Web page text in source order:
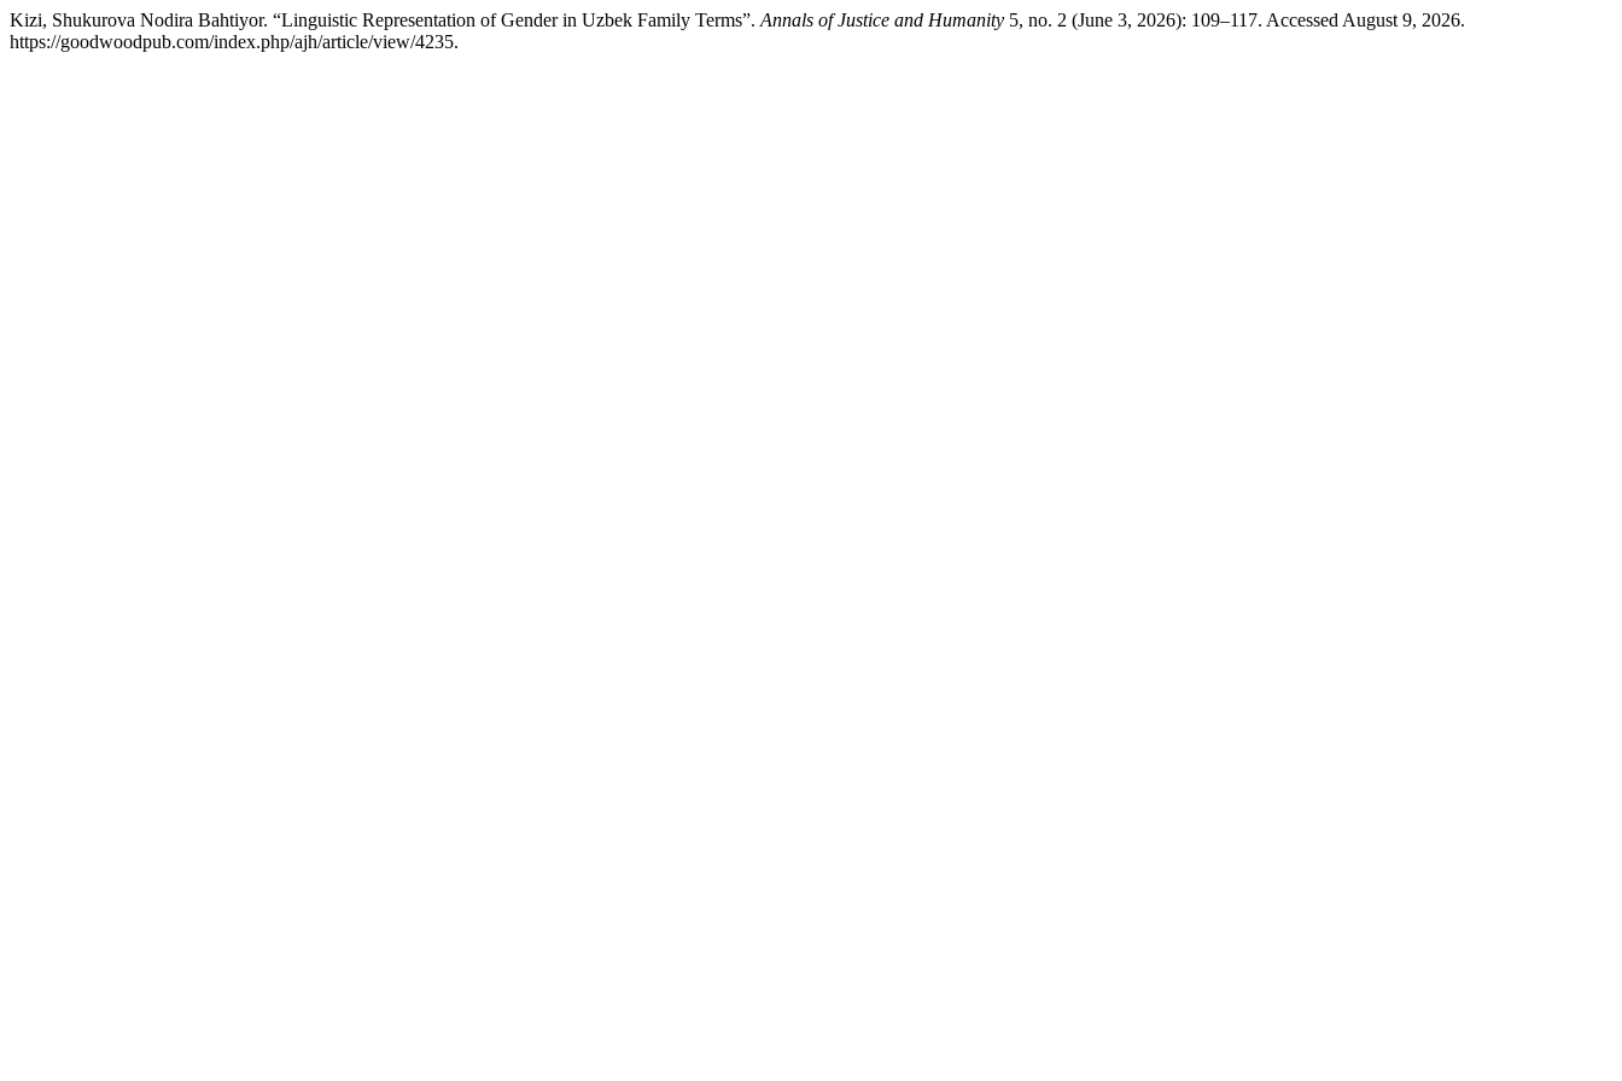
Kizi, Shukurova Nodira Bahtiyor. “Linguistic Representation of Gender in Uzbek Family Terms”. Annals of Justice and Humanity 5, no. 2 (June 3, 2026): 109–117. Accessed August 9, 2026.
https://goodwoodpub.com/index.php/ajh/article/view/4235.